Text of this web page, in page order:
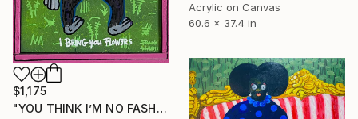
Acrylic on Canvas
60.6 x 37.4 in
$1,175
"YOU THINK I’M NO FASHION – Pink M" Painting